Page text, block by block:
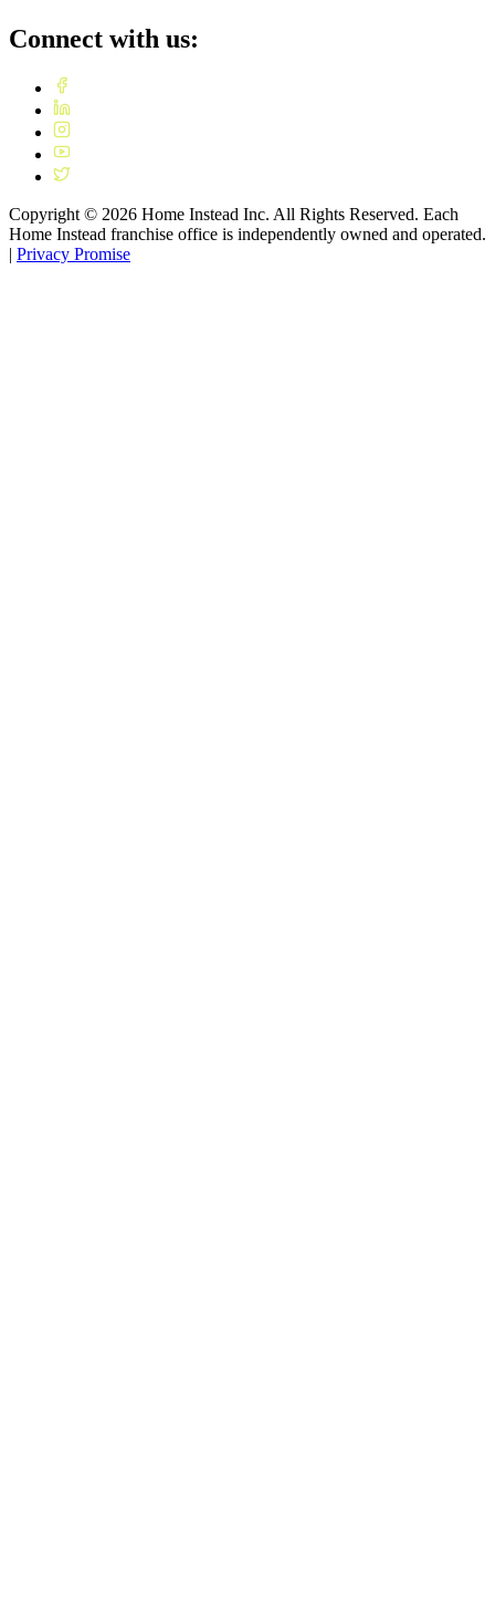
Connect with us:
Copyright © 2026 Home Instead Inc. All Rights Reserved. Each
Home Instead franchise office is independently owned and operated.
| Privacy Promise